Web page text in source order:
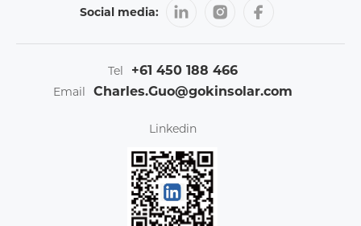
Social media:
Tel +61 450 188 466
Email Charles.Guo@gokinsolar.com
Linkedin